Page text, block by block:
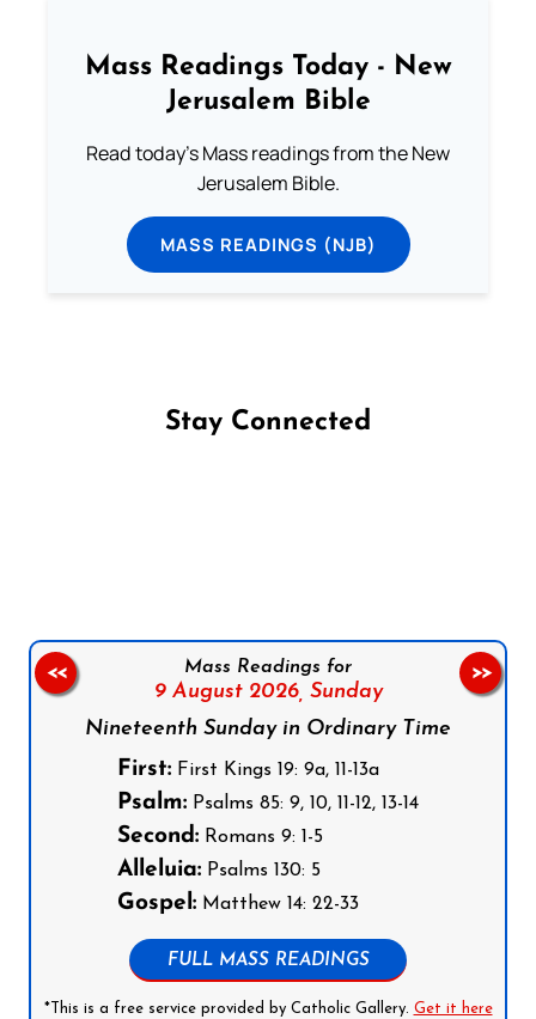
Mass Readings Today - New
Jerusalem Bible
Read today's Mass readings from the New
Jerusalem Bible.
MASS READINGS (NJB)
Stay Connected
Mass Readings for
9 August 2026, Sunday
Nineteenth Sunday in Ordinary Time
First: First Kings 19: 9a, 11-13a
Psalm: Psalms 85: 9, 10, 11-12, 13-14
Second: Romans 9: 1-5
Alleluia: Psalms 130: 5
Gospel: Matthew 14: 22-33
FULL MASS READINGS
*This is a free service provided by Catholic Gallery. Get it here
<< >>